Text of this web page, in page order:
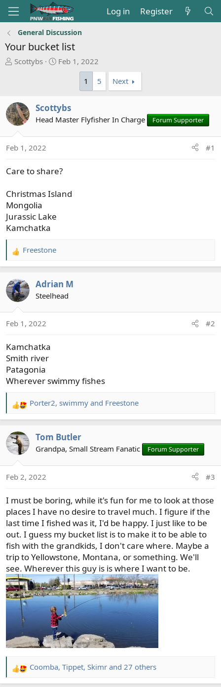
Log in Register
General Discussion
Your bucket list
T
a
d
s
a
e
Scottybs
S
d
a
Feb 1, 2022
1
5 Next
Scottybs
Head Master Flyfisher In Charge Forum Supporter
Feb 1, 2022 #1
Care to share?
Christmas Island
Mongolia
Jurassic Lake
Kamchatka
R
e
c
t
n
:
Freestone
Adrian M
Steelhead
Feb 1, 2022 #2
Kamchatka
Smith river
Patagonia
Wherever swimmy fishes
R
e
c
t
n
:
Porter2, swimmy and Freestone
Tom Butler
Grandpa, Small Stream Fanatic Forum Supporter
Feb 2, 2022 #3
I must be boring, while it's fun for me to look at those
places I have no desire to travel much. I figure if the
last time I fished was it, I'd be happy. I just like to be
out. I guess my bucket list is to make it to be able to
fish with the grandkids, I don't care where. Maybe a
trip to Yellowstone, Montana, or something. We'll
see. Wherever this guy is is where I want to be.
R
e
Coomba, Tippet, Skimr and 27 others